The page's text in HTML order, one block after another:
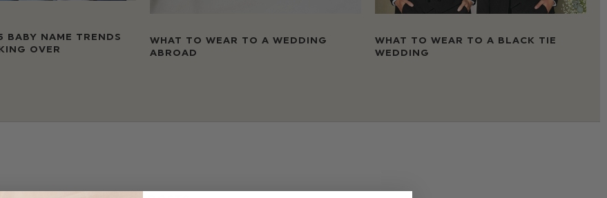
BABY NAME TRENDS
OVER
WHAT TO WEAR TO A WEDDING
ABROAD
WHAT TO WEAR TO A BLACK TIE
WEDDING